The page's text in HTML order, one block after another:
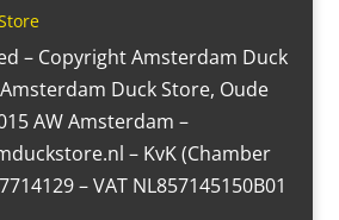
– Copyright Amsterdam Duck
Duck Store, Oude
AW Amsterdam –
– KvK (Chamber
– VAT NL857145150B01